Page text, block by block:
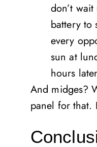
don’t
battery to
every
sun at
hours
And midges?
panel for that.